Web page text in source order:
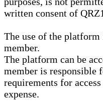
written consent of
The use of the
member.
The platform can be
member is responsible
requirements for
expense.